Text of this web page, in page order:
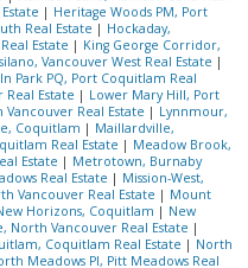
| Heritage Woods PM, Port
Real Estate | Hockaday,
Estate | King George Corridor,
Vancouver West Real Estate |
Park PQ, Port Coquitlam Real
Estate | Lower Mary Hill, Port
Vancouver Real Estate | Lynnmour,
Coquitlam | Maillardville,
Real Estate | Meadow Brook,
Estate | Metrotown, Burnaby
Real Estate | Mission-West,
Vancouver Real Estate | Mount
Horizons, Coquitlam | New
North Vancouver Real Estate |
Coquitlam Real Estate | North
Meadows PI, Pitt Meadows Real